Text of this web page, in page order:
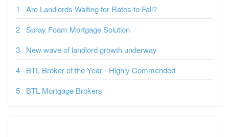
Are Landlords Waiting for Rates to Fall?
Spray Foam Mortgage Solution
New wave of landlord growth underway
BTL Broker of the Year - Highly Commended
BTL Mortgage Brokers